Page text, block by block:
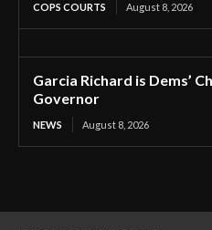
COPS COURTS August 8, 2026
Garcia Richard is Dems’
Governor
NEWS August 8, 2026